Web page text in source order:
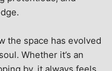
the space has evolved
Whether it’s an